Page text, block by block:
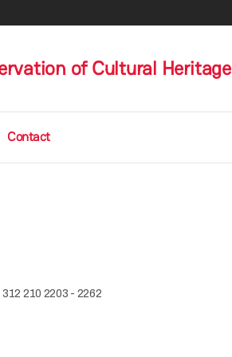
of Cultural Heritage
Contact
312 210 2203 - 2262